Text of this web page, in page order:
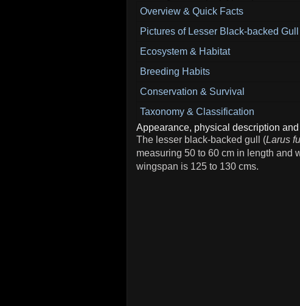
Overview & Quick Facts
Pictures of Lesser Black-backed Gull
Ecosystem & Habitat
Breeding Habits
Conservation & Survival
Taxonomy & Classification
Appearance, physical description
The lesser black-backed gull (Larus
measuring 50 to 60 cm in length and
wingspan is 125 to 130 cms.